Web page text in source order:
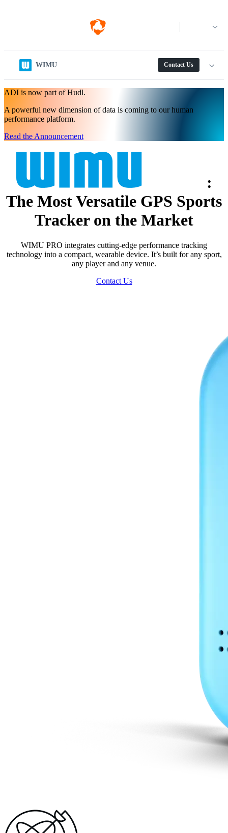
WIMU Contact Us
ADI is now part of Hudl.
A powerful new dimension of data is coming to our human
performance platform.
Read the Announcement
:
The Most Versatile GPS Sports
Tracker on the Market
WIMU PRO integrates cutting-edge performance tracking
technology into a compact, wearable device. It’s built for any sport,
any player and any venue.
Contact Us